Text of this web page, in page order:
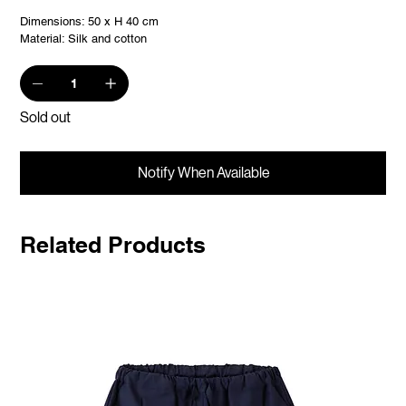
Dimensions: 50 x H 40 cm
Material: Silk and cotton
Sold out
Notify When Available
Related Products